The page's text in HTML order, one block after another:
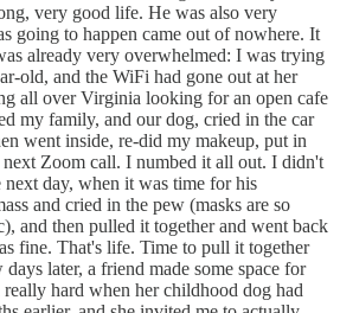
very good life. He was also very
going to happen came out of nowhere. It
already very overwhelmed: I was trying
old, and the WiFi had gone out at her
all over Virginia looking for an open cafe
my family, and our dog, cried in the car
went inside, re-did my makeup, put in
Zoom call. I numbed it all out. I didn't
day, when it was time for his
and cried in the pew (masks are so
and then pulled it together and went back
fine. That's life. Time to pull it together
later, a friend made some space for
really hard when her childhood dog had